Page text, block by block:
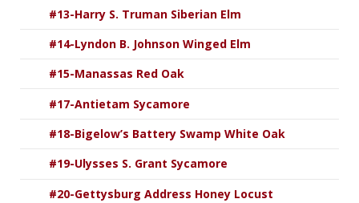
#13-Harry S. Truman Siberian Elm
#14-Lyndon B. Johnson Winged Elm
#15-Manassas Red Oak
#17-Antietam Sycamore
#18-Bigelow’s Battery Swamp White Oak
#19-Ulysses S. Grant Sycamore
#20-Gettysburg Address Honey Locust